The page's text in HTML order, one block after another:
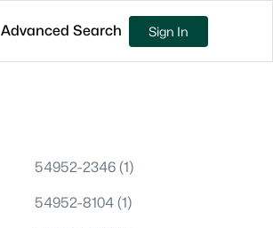
Advanced Search Sign In
54952-2346 (1)
54952-8104 (1)